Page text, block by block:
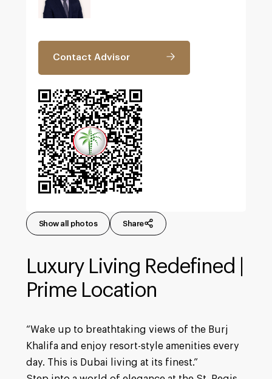
Show all photos Share
Luxury Living Redefined |
Prime Location
“Wake up to breathtaking views of the Burj
Khalifa and enjoy resort-style amenities every
day. This is Dubai living at its finest.”
Contact Advisor